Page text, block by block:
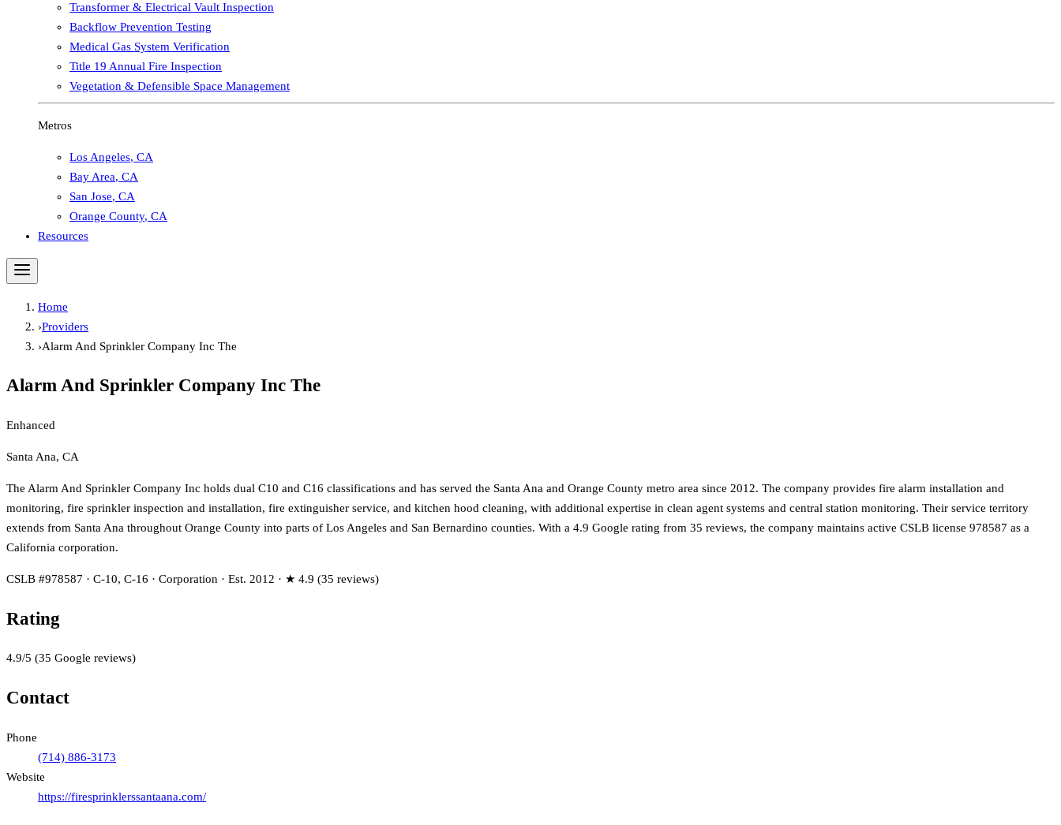
Transformer & Electrical Vault Inspection
Backflow Prevention Testing
Medical Gas System Verification
Title 19 Annual Fire Inspection
Vegetation & Defensible Space Management
Metros
Los Angeles, CA
Bay Area, CA
San Jose, CA
Orange County, CA
Resources
Home
›Providers
›Alarm And Sprinkler Company Inc The
Alarm And Sprinkler Company Inc The
Enhanced
Santa Ana, CA
The Alarm And Sprinkler Company Inc holds dual C10 and C16 classifications and has served the Santa Ana and Orange County metro area since 2012. The company provides fire alarm installation and
monitoring, fire sprinkler inspection and installation, fire extinguisher service, and kitchen hood cleaning, with additional expertise in clean agent systems and central station monitoring. Their service territory
extends from Santa Ana throughout Orange County into parts of Los Angeles and San Bernardino counties. With a 4.9 Google rating from 35 reviews, the company maintains active CSLB license 978587 as a
California corporation.
CSLB #978587 · C-10, C-16 · Corporation · Est. 2012 · ★ 4.9 (35 reviews)
Rating
4.9/5 (35 Google reviews)
Contact
Phone
(714) 886-3173
Website
https://firesprinklerssantaana.com/